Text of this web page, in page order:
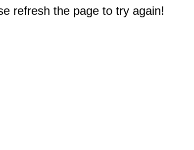
refresh the page to try again!